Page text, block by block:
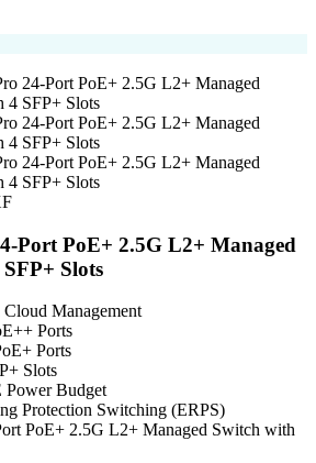
Port PoE+ 2.5G L2+ Managed
Slots
Management
Ports
Ports
Slots
Power Budget
Protection Switching (ERPS)